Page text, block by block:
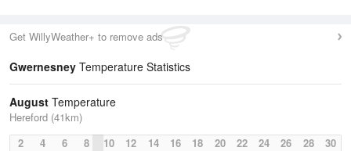
Get WillyWeather+ to remove ads
Gwernesney Temperature Statistics
August Temperature
Hereford (41km)
2
4 6 8 10 12 14 16 18 20 22 24 26 28 30